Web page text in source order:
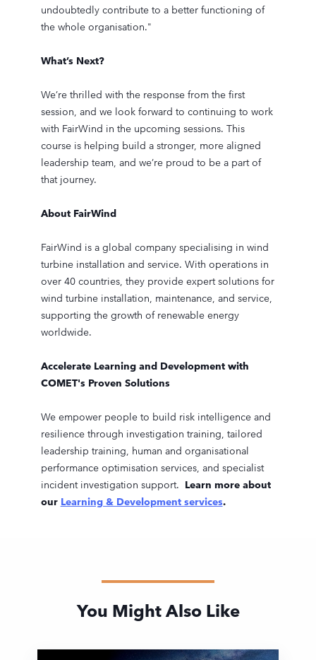
undoubtedly contribute to a better functioning of
the whole organisation."
What’s Next?
We’re thrilled with the response from the first
session, and we look forward to continuing to work
with FairWind in the upcoming sessions. This
course is helping build a stronger, more aligned
leadership team, and we’re proud to be a part of
that journey.
About FairWind
FairWind is a global company specialising in wind
turbine installation and service. With operations in
over 40 countries, they provide expert solutions for
wind turbine installation, maintenance, and service,
supporting the growth of renewable energy
worldwide.
Accelerate Learning and Development with
COMET's Proven Solutions
We empower people to build risk intelligence and
resilience through investigation training, tailored
leadership training, human and organisational
performance optimisation services, and specialist
incident investigation support. Learn more about
our Learning & Development services.
You Might Also Like